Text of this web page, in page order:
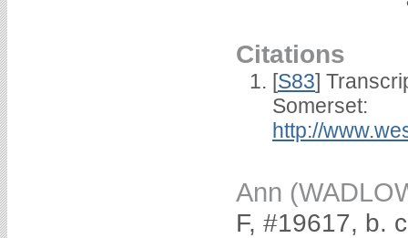
Citations
[S83]
Somerset:
http://
Ann
F, #19617, b.